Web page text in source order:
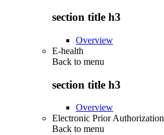
section title h3
Overview
E-health
Back to menu
section title h3
Overview
Electronic Prior Authorization
Back to menu